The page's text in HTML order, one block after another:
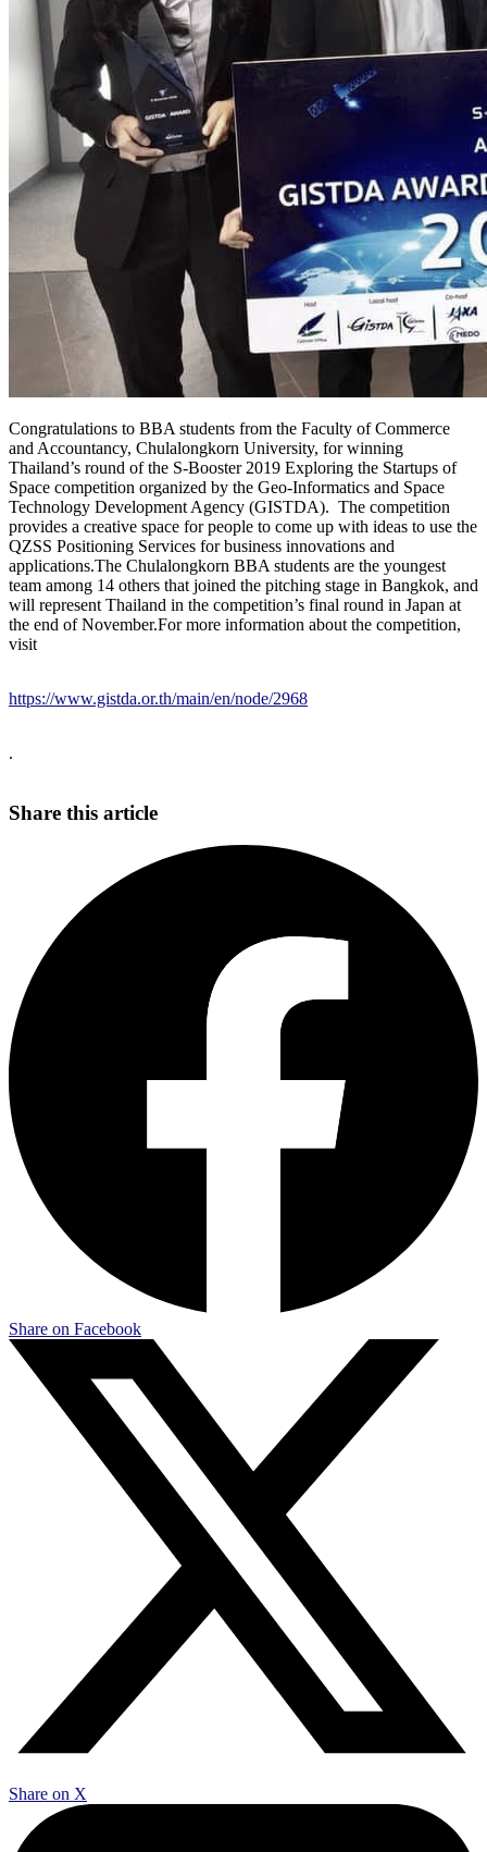
Congratulations to BBA students from the Faculty of Commerce
and Accountancy, Chulalongkorn University, for winning
Thailand’s round of the S-Booster 2019 Exploring the Startups of
Space competition organized by the Geo-Informatics and Space
Technology Development Agency (GISTDA). The competition
provides a creative space for people to come up with ideas to use the
QZSS Positioning Services for business innovations and
applications.The Chulalongkorn BBA students are the youngest
team among 14 others that joined the pitching stage in Bangkok, and
will represent Thailand in the competition’s final round in Japan at
the end of November.For more information about the competition,
visit
https://www.gistda.or.th/main/en/node/2968
.
Share this article
Share on Facebook
Share on X